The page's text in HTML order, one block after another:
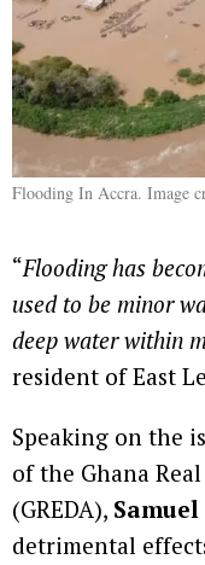
Flooding In Accra. Image
“Flooding has
used to be minor
deep water within
resident of East
Speaking on the
of the Ghana
(GREDA),
detrimental